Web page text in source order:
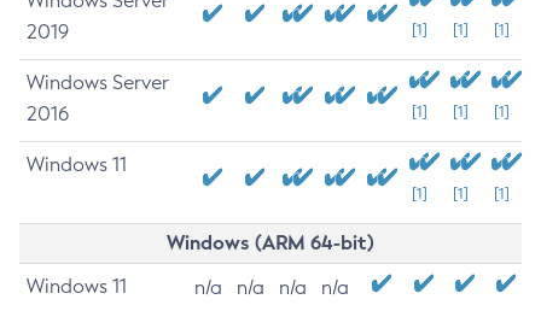
2019
[1] [1] [1]
Windows Server
2016
[1] [1] [1]
Windows 11
[1] [1] [1]
Windows (ARM 64-bit)
Windows 11 n/a n/a n/a n/a